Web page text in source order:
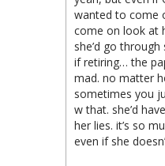
wanted to come
come on look at
she’d go
if retiring… the
mad. no matter
sometimes you
w that. she’d
her lies. it’s so
even if she